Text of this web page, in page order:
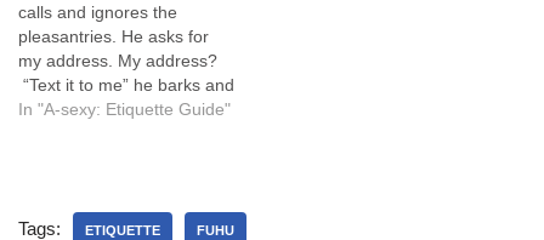
calls and ignores the
pleasantries. He asks for
my address. My address?
“Text it to me” he barks and
puts the phone down. A
In "A-sexy: Etiquette Guide"
Tags: ETIQUETTE FUHU